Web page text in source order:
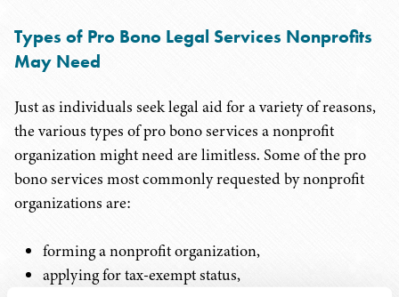
Types of Pro Bono Legal Services Nonprofits
May Need
Just as individuals seek legal aid for a variety of reasons,
the various types of pro bono services a nonprofit
organization might need are limitless. Some of the pro
bono services most commonly requested by nonprofit
organizations are:
forming a nonprofit organization,
applying for tax-exempt status,